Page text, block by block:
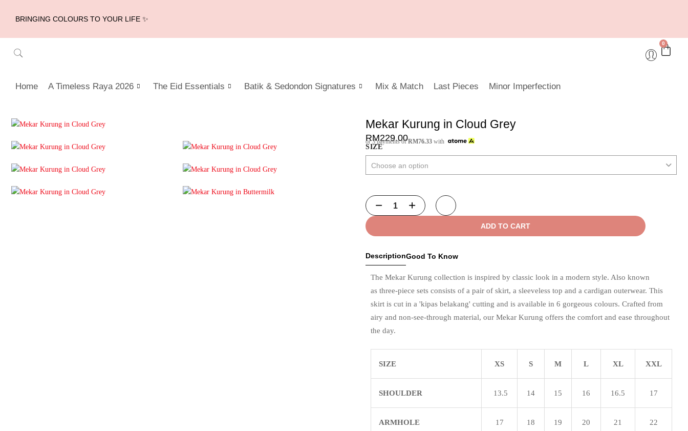
BRINGING COLOURS TO YOUR LIFE ✨
0
Home A Timeless Raya 2026 The Eid Essentials Batik & Sedondon Signatures Mix & Match Last Pieces Minor Imperfection
Mekar Kurung in Cloud Grey
RM229.00
or 3 payments ofRM76.33 with
SIZE
ADD TO CART
DescriptionGood To Know
The Mekar Kurung collection is inspired by classic look in a modern style. Also known
as three-piece sets consists of a pair of skirt, a sleeveless top and a cardigan outerwear. This
skirt is cut in a 'kipas belakang' cutting and is available in 6 gorgeous colours. Crafted from
airy and non-see-through material, our Mekar Kurung offers the comfort and ease throughout
the day.
SIZE XS S M L XL XXL
SHOULDER 13.5 14 15 16 16.5 17
ARMHOLE 17 18 19 20 21 22